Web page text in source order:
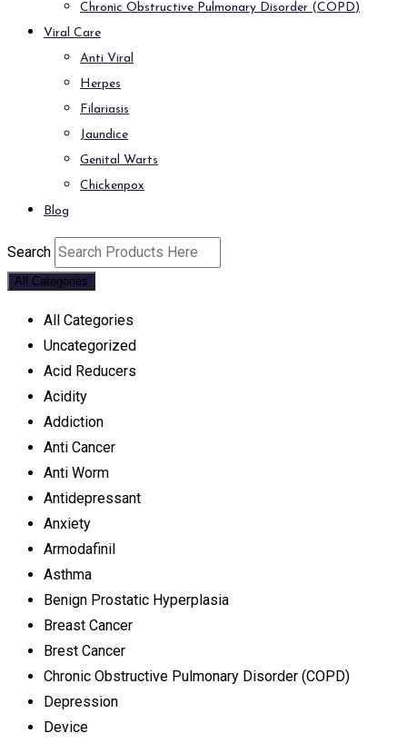
Chronic Obstructive Pulmonary Disorder (COPD)
Viral Care
Anti Viral
Herpes
Filariasis
Jaundice
Genital Warts
Chickenpox
Blog
Search
All Categories
All Categories
Uncategorized
Acid Reducers
Acidity
Addiction
Anti Cancer
Anti Worm
Antidepressant
Anxiety
Armodafinil
Asthma
Benign Prostatic Hyperplasia
Breast Cancer
Brest Cancer
Chronic Obstructive Pulmonary Disorder (COPD)
Depression
Device